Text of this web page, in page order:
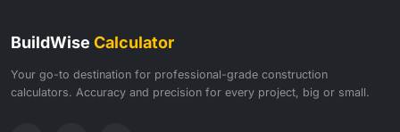
BuildWise Calculator
Your go-to destination for professional-grade construction
calculators. Accuracy and precision for every project, big or small.